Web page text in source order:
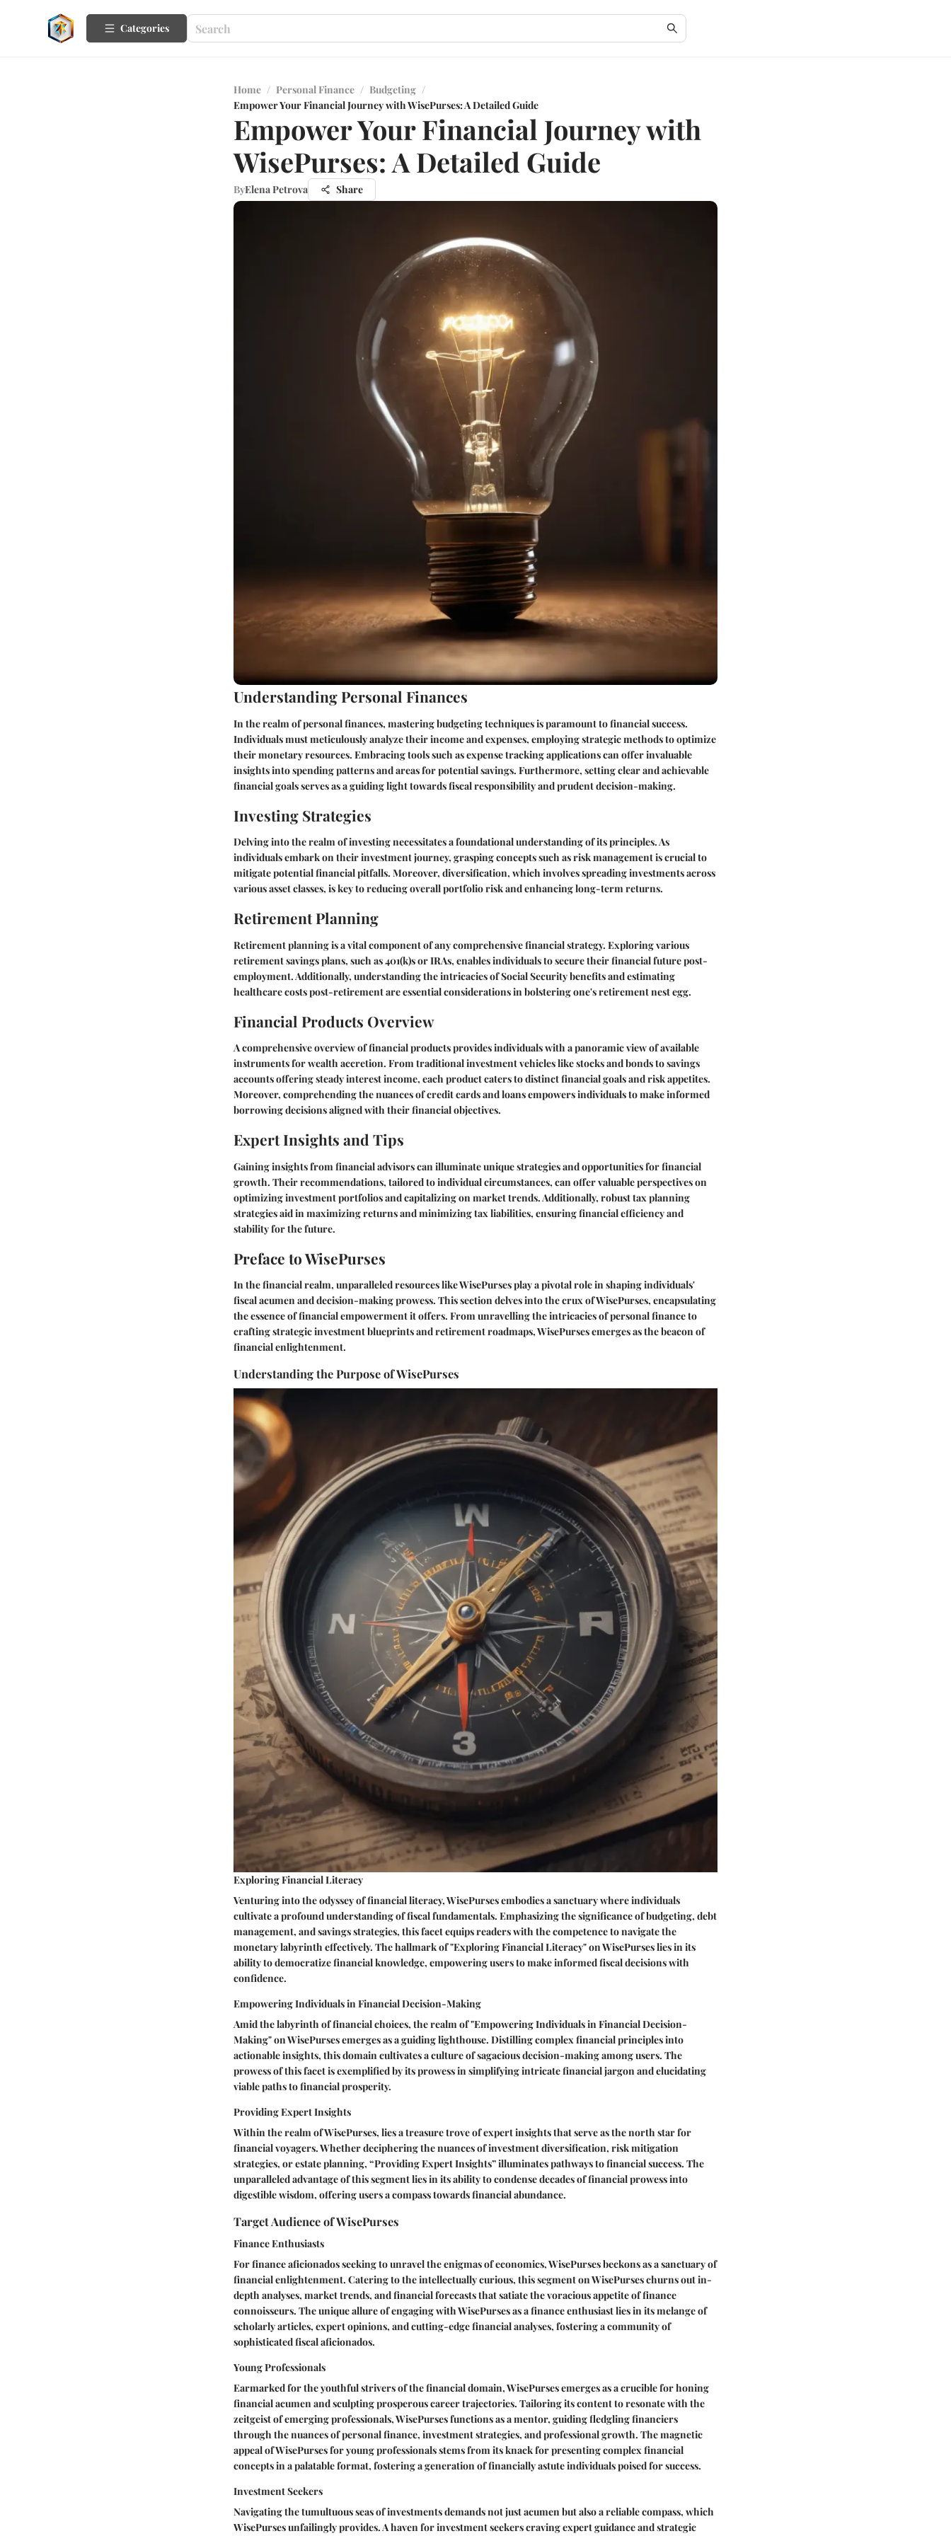
Categories
Home / Personal Finance / Budgeting /
Empower Your Financial Journey with WisePurses: A Detailed Guide
Empower Your Financial Journey with
WisePurses: A Detailed Guide
ByElena Petrova Share
Understanding Personal Finances
In the realm of personal finances, mastering budgeting techniques is paramount to financial success.
Individuals must meticulously analyze their income and expenses, employing strategic methods to optimize
their monetary resources. Embracing tools such as expense tracking applications can offer invaluable
insights into spending patterns and areas for potential savings. Furthermore, setting clear and achievable
financial goals serves as a guiding light towards fiscal responsibility and prudent decision-making.
Investing Strategies
Delving into the realm of investing necessitates a foundational understanding of its principles. As
individuals embark on their investment journey, grasping concepts such as risk management is crucial to
mitigate potential financial pitfalls. Moreover, diversification, which involves spreading investments across
various asset classes, is key to reducing overall portfolio risk and enhancing long-term returns.
Retirement Planning
Retirement planning is a vital component of any comprehensive financial strategy. Exploring various
retirement savings plans, such as 401(k)s or IRAs, enables individuals to secure their financial future post-
employment. Additionally, understanding the intricacies of Social Security benefits and estimating
healthcare costs post-retirement are essential considerations in bolstering one's retirement nest egg.
Financial Products Overview
A comprehensive overview of financial products provides individuals with a panoramic view of available
instruments for wealth accretion. From traditional investment vehicles like stocks and bonds to savings
accounts offering steady interest income, each product caters to distinct financial goals and risk appetites.
Moreover, comprehending the nuances of credit cards and loans empowers individuals to make informed
borrowing decisions aligned with their financial objectives.
Expert Insights and Tips
Gaining insights from financial advisors can illuminate unique strategies and opportunities for financial
growth. Their recommendations, tailored to individual circumstances, can offer valuable perspectives on
optimizing investment portfolios and capitalizing on market trends. Additionally, robust tax planning
strategies aid in maximizing returns and minimizing tax liabilities, ensuring financial efficiency and
stability for the future.
Preface to WisePurses
In the financial realm, unparalleled resources like WisePurses play a pivotal role in shaping individuals'
fiscal acumen and decision-making prowess. This section delves into the crux of WisePurses, encapsulating
the essence of financial empowerment it offers. From unravelling the intricacies of personal finance to
crafting strategic investment blueprints and retirement roadmaps, WisePurses emerges as the beacon of
financial enlightenment.
Understanding the Purpose of WisePurses
Exploring Financial Literacy
Venturing into the odyssey of financial literacy, WisePurses embodies a sanctuary where individuals
cultivate a profound understanding of fiscal fundamentals. Emphasizing the significance of budgeting, debt
management, and savings strategies, this facet equips readers with the competence to navigate the
monetary labyrinth effectively. The hallmark of "Exploring Financial Literacy" on WisePurses lies in its
ability to democratize financial knowledge, empowering users to make informed fiscal decisions with
confidence.
Empowering Individuals in Financial Decision-Making
Amid the labyrinth of financial choices, the realm of "Empowering Individuals in Financial Decision-
Making" on WisePurses emerges as a guiding lighthouse. Distilling complex financial principles into
actionable insights, this domain cultivates a culture of sagacious decision-making among users. The
prowess of this facet is exemplified by its prowess in simplifying intricate financial jargon and elucidating
viable paths to financial prosperity.
Providing Expert Insights
Within the realm of WisePurses, lies a treasure trove of expert insights that serve as the north star for
financial voyagers. Whether deciphering the nuances of investment diversification, risk mitigation
strategies, or estate planning, “Providing Expert Insights” illuminates pathways to financial success. The
unparalleled advantage of this segment lies in its ability to condense decades of financial prowess into
digestible wisdom, offering users a compass towards financial abundance.
Target Audience of WisePurses
Finance Enthusiasts
For finance aficionados seeking to unravel the enigmas of economics, WisePurses beckons as a sanctuary of
financial enlightenment. Catering to the intellectually curious, this segment on WisePurses churns out in-
depth analyses, market trends, and financial forecasts that satiate the voracious appetite of finance
connoisseurs. The unique allure of engaging with WisePurses as a finance enthusiast lies in its melange of
scholarly articles, expert opinions, and cutting-edge financial analyses, fostering a community of
sophisticated fiscal aficionados.
Young Professionals
Earmarked for the youthful strivers of the financial domain, WisePurses emerges as a crucible for honing
financial acumen and sculpting prosperous career trajectories. Tailoring its content to resonate with the
zeitgeist of emerging professionals, WisePurses functions as a mentor, guiding fledgling financiers
through the nuances of personal finance, investment strategies, and professional growth. The magnetic
appeal of WisePurses for young professionals stems from its knack for presenting complex financial
concepts in a palatable format, fostering a generation of financially astute individuals poised for success.
Investment Seekers
Navigating the tumultuous seas of investments demands not just acumen but also a reliable compass, which
WisePurses unfailingly provides. A haven for investment seekers craving expert guidance and strategic